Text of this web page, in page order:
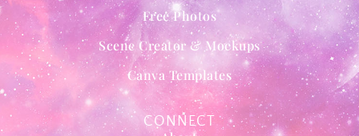
Free Photos
Scene Creator & Mockups
Canva Templates
CONNECT